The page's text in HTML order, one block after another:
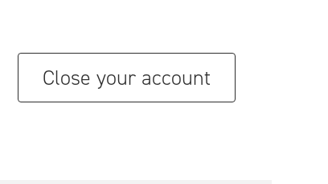
Close your account